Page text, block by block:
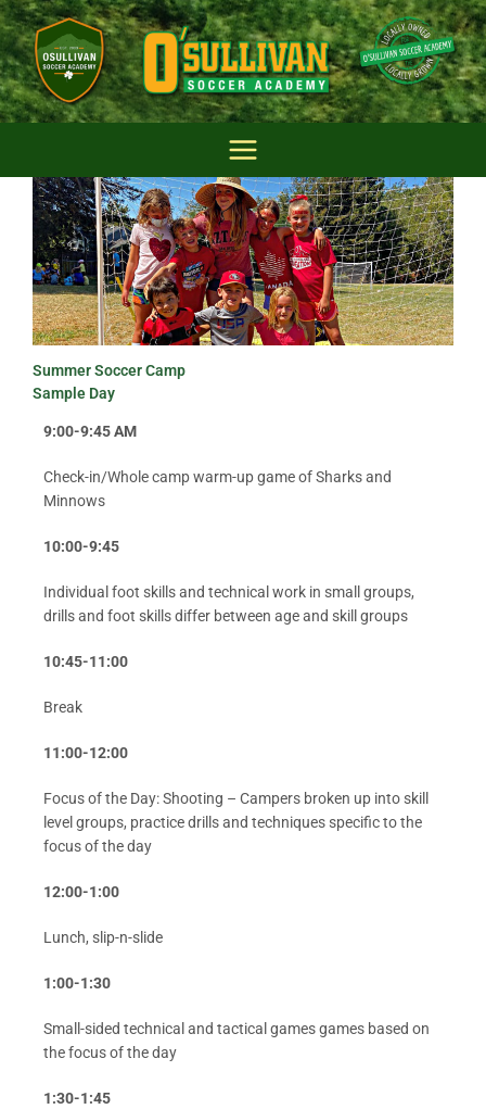
Skip
to
content
Summer Soccer Camp
Sample Day
9:00-9:45 AM
Check-in/Whole camp warm-up game of Sharks and
Minnows
10:00-9:45
Individual foot skills and technical work in small groups,
drills and foot skills differ between age and skill groups
10:45-11:00
Break
11:00-12:00
Focus of the Day: Shooting – Campers broken up into skill
level groups, practice drills and techniques specific to the
focus of the day
12:00-1:00
Lunch, slip-n-slide
1:00-1:30
Small-sided technical and tactical games games based on
the focus of the day
1:30-1:45